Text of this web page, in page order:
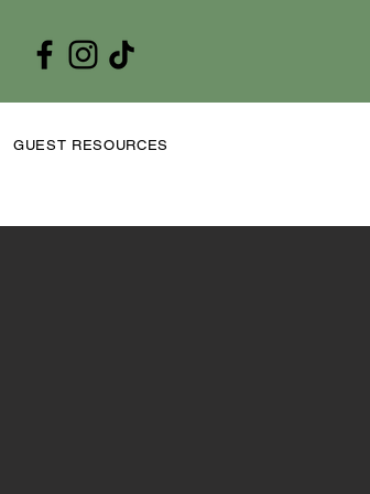
GUEST RESOURCES